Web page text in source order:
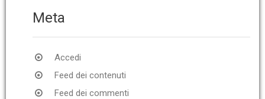
Meta
Accedi
Feed dei contenuti
Feed dei commenti